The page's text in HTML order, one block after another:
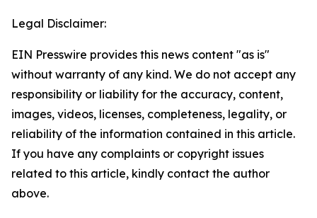
Legal Disclaimer:
EIN Presswire provides this news content "as is"
without warranty of any kind. We do not accept any
responsibility or liability for the accuracy, content,
images, videos, licenses, completeness, legality, or
reliability of the information contained in this article.
If you have any complaints or copyright issues
related to this article, kindly contact the author
above.